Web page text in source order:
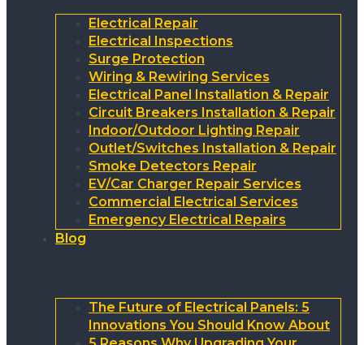
Electrical Repair
Electrical Inspections
Surge Protection
Wiring & Rewiring Services
Electrical Panel Installation & Repair
Circuit Breakers Installation & Repair
Indoor/Outdoor Lighting Repair
Outlet/Switches Installation & Repair
Smoke Detectors Repair
EV/Car Charger Repair Services
Commercial Electrical Services
Emergency Electrical Repairs
Blog
The Future of Electrical Panels: 5
Innovations You Should Know About